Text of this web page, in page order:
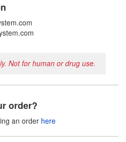
Not for human or drug use.
order?
an order here